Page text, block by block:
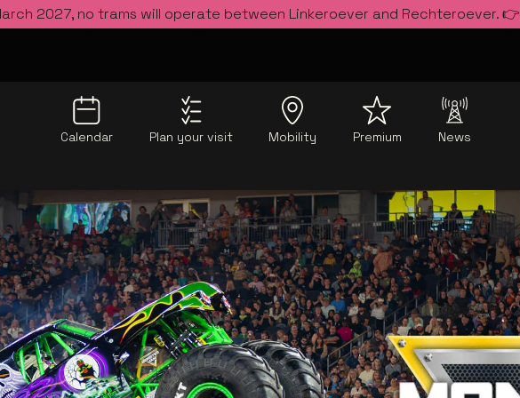
2027, no trams will operate between Linkeroever and Rechteroever. 👉
Calendar Plan your visit Mobility Premium News